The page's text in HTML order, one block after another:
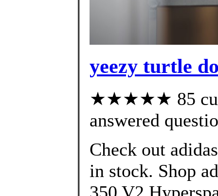
yeezy turtle
★★★★★ 85
answered
Check out
in stock. Shop